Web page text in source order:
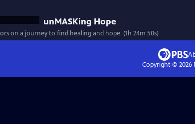
unMASKing Hope
on a journey to find healing and hope. (1h 24m 50s)
Copyright © 2026